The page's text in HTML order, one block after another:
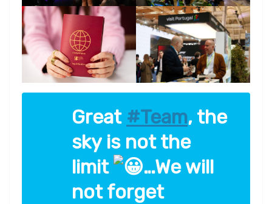
Great #Team, the
sky is not the
limit
…We will
not forget